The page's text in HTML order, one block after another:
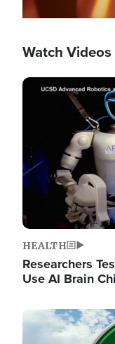
Watch Videos
Image
HEALTH
Researchers
Use AI Brain
Image